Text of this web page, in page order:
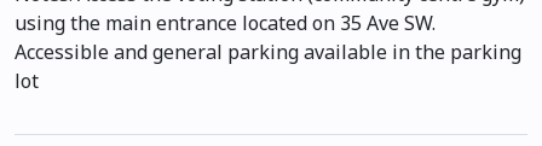
using the main entrance located on 35 Ave SW.
Accessible and general parking available in the parking
lot